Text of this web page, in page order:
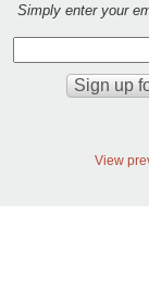
Simply enter your
View